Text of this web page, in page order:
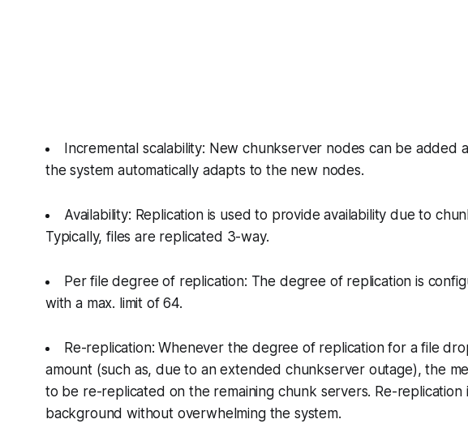
Incremental scalability: New chunkserver nodes can be added
the system automatically adapts to the new nodes.
Availability: Replication is used to provide availability due to
Typically, files are replicated 3-way.
Per file degree of replication: The degree of replication is
with a max. limit of 64.
Re-replication: Whenever the degree of replication for a file
amount (such as, due to an extended chunkserver outage), the
to be re-replicated on the remaining chunk servers. Re-replication
background without overwhelming the system.